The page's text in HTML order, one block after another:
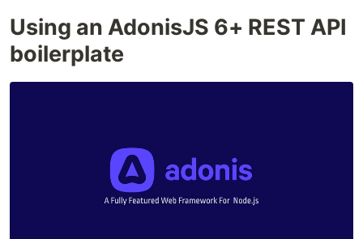
Using an AdonisJS 6+ REST API
boilerplate